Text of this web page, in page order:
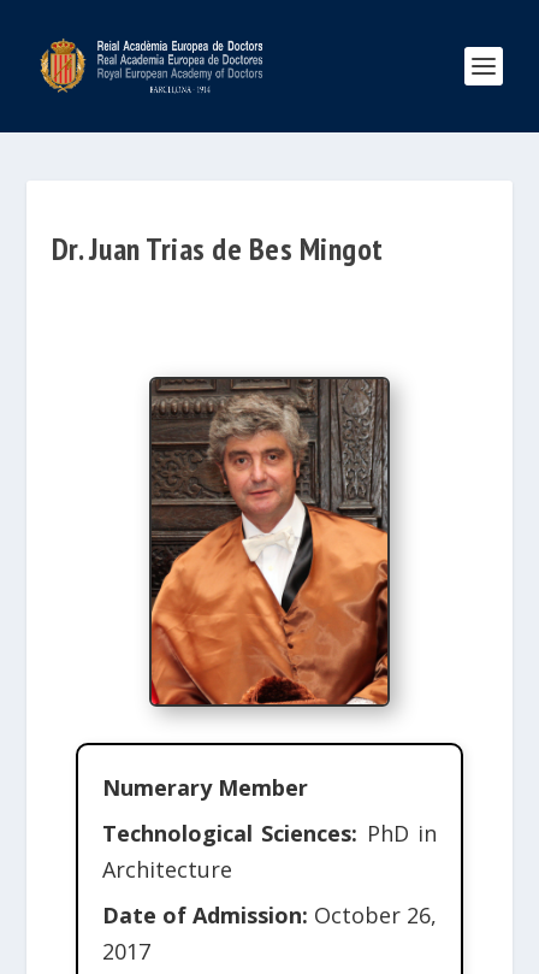
Dr. Juan Trias de Bes Mingot
Numerary Member
Technological Sciences: PhD in
Architecture
Date of Admission: October 26,
2017